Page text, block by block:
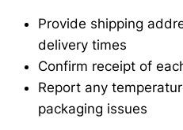
Provide shipping
delivery times
Confirm receipt of
Report any
packaging issues